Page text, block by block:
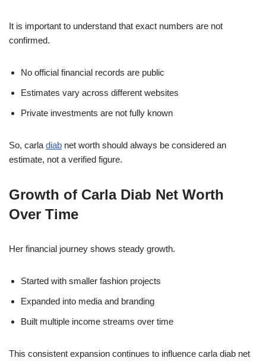
It is important to understand that exact numbers are not
confirmed.
No official financial records are public
Estimates vary across different websites
Private investments are not fully known
So, carla diab net worth should always be considered an
estimate, not a verified figure.
Growth of Carla Diab Net Worth
Over Time
Her financial journey shows steady growth.
Started with smaller fashion projects
Expanded into media and branding
Built multiple income streams over time
This consistent expansion continues to influence carla diab net